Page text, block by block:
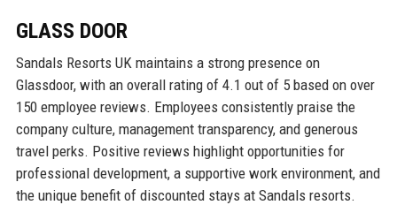
GLASS DOOR
Sandals Resorts UK maintains a strong presence on
Glassdoor, with an overall rating of 4.1 out of 5 based on over
150 employee reviews. Employees consistently praise the
company culture, management transparency, and generous
travel perks. Positive reviews highlight opportunities for
professional development, a supportive work environment, and
the unique benefit of discounted stays at Sandals resorts.